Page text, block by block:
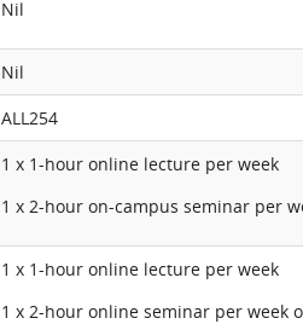
Nil
Nil
ALL254
1 x 1-hour online lecture per week
1 x 2-hour on-campus seminar per
1 x 1-hour online lecture per week
1 x 2-hour online seminar per week